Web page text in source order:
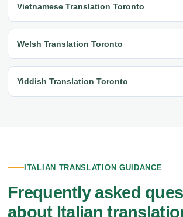
Vietnamese Translation Toronto
Welsh Translation Toronto
Yiddish Translation Toronto
ITALIAN TRANSLATION GUIDANCE
Frequently asked
about Italian